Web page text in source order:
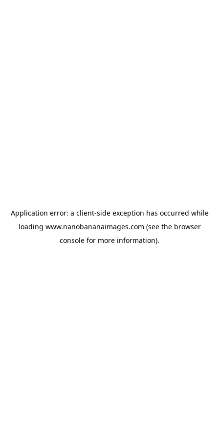
Application error: a client-side exception has occurred while
loading www.nanobananaimages.com (see the browser
console for more information).